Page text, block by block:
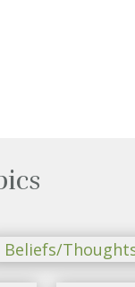
Beliefs/